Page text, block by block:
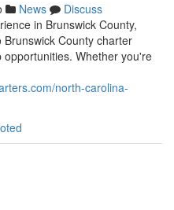
News
Discuss
in Brunswick County,
County charter
Whether you're
north-carolina-